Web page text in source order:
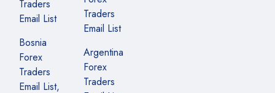
Bosnia
Forex
Traders
Email List,
Argentina
Forex
Traders